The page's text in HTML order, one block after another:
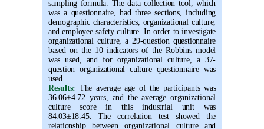
sampling formula. The data collection tool, which
was a questionnaire, had three sections, including
demographic characteristics, organizational culture,
and employee safety culture. In order to investigate
organizational culture, a 29-question questionnaire
based on the 10 indicators of the Robbins model
was used, and for organizational culture, a 37-
question organizational culture questionnaire was
used.
Results: The average age of the participants was
36.06±4.72 years, and the average organizational
culture score in this industrial unit was
84.03±18.45. The correlation test showed the
relationship between organizational culture and